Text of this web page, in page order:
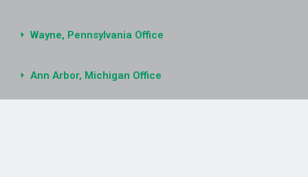
Wayne, Pennsylvania Office
Ann Arbor, Michigan Office